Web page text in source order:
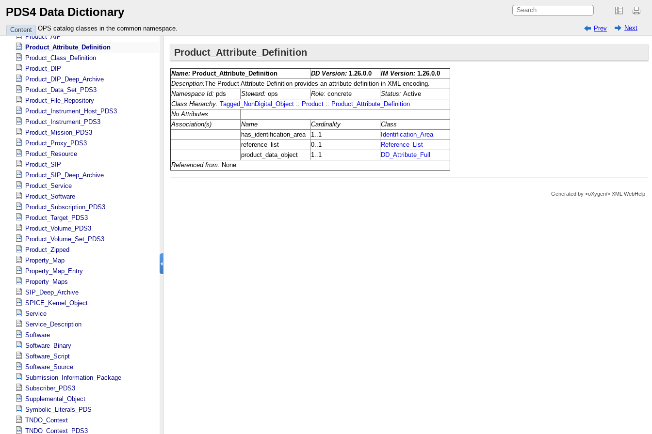
PDS4 Data Dictionary
Content OPS catalog classes in the common namespace. Prev Next
Physical_Context_Object
Physical_Object
Product_AIP
Product_Attribute_Definition
Product_Class_Definition
Product_DIP
Product_DIP_Deep_Archive
Product_Data_Set_PDS3
Product_File_Repository
Product_Instrument_Host_PDS3
Product_Instrument_PDS3
Product_Mission_PDS3
Product_Proxy_PDS3
Product_Resource
Product_SIP
Product_SIP_Deep_Archive
Product_Service
Product_Software
Product_Subscription_PDS3
Product_Target_PDS3
Product_Volume_PDS3
Product_Volume_Set_PDS3
Product_Zipped
Property_Map
Property_Map_Entry
Property_Maps
SIP_Deep_Archive
SPICE_Kernel_Object
Service
Service_Description
Software
Software_Binary
Software_Script
Software_Source
Submission_Information_Package
Subscriber_PDS3
Supplemental_Object
Symbolic_Literals_PDS
TNDO_Context
TNDO_Context_PDS3